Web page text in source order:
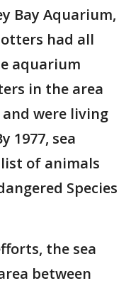
Bay Aquarium,
had all
aquarium
in the area
were living
1977, sea
of animals
Species
the sea
between